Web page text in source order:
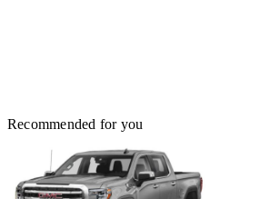
Recommended for you